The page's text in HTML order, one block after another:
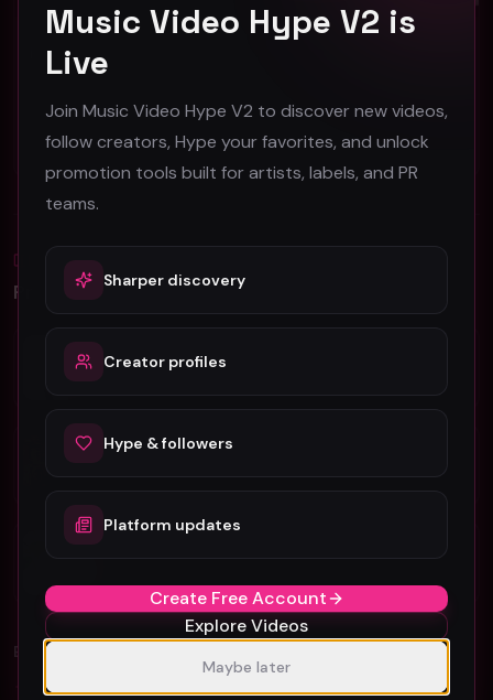
Ron Killings
27
Other
40
# Other
Promotion Reads
Guide For Fast Result
5 Tips For Promoting Independent Music
Guide For Artists and YouTuber
EXPLORE
Amsterdam Music Video Promotion Guide 2026
Music Video Hype V2 is
Live
Join Music Video Hype V2 to discover new videos,
follow creators, Hype your favorites, and unlock
promotion tools built for artists, labels, and PR
teams.
Sharper discovery
Creator profiles
Hype & followers
Platform updates
Create Free Account
Explore Videos
Maybe later